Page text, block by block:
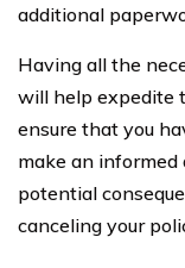
additional
Having all the
will help expedite
ensure that you
make an informed
potential
canceling your